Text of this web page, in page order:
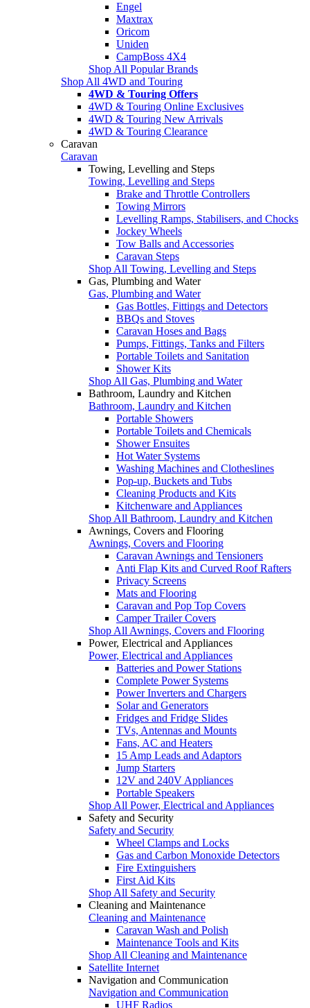
Engel
Maxtrax
Oricom
Uniden
CampBoss 4X4
Shop All Popular Brands
Shop All 4WD and Touring
4WD & Touring Offers
4WD & Touring Online Exclusives
4WD & Touring New Arrivals
4WD & Touring Clearance
Caravan
Caravan
Towing, Levelling and Steps
Towing, Levelling and Steps
Brake and Throttle Controllers
Towing Mirrors
Levelling Ramps, Stabilisers, and Chocks
Jockey Wheels
Tow Balls and Accessories
Caravan Steps
Shop All Towing, Levelling and Steps
Gas, Plumbing and Water
Gas, Plumbing and Water
Gas Bottles, Fittings and Detectors
BBQs and Stoves
Caravan Hoses and Bags
Pumps, Fittings, Tanks and Filters
Portable Toilets and Sanitation
Shower Kits
Shop All Gas, Plumbing and Water
Bathroom, Laundry and Kitchen
Bathroom, Laundry and Kitchen
Portable Showers
Portable Toilets and Chemicals
Shower Ensuites
Hot Water Systems
Washing Machines and Clotheslines
Pop-up, Buckets and Tubs
Cleaning Products and Kits
Kitchenware and Appliances
Shop All Bathroom, Laundry and Kitchen
Awnings, Covers and Flooring
Awnings, Covers and Flooring
Caravan Awnings and Tensioners
Anti Flap Kits and Curved Roof Rafters
Privacy Screens
Mats and Flooring
Caravan and Pop Top Covers
Camper Trailer Covers
Shop All Awnings, Covers and Flooring
Power, Electrical and Appliances
Power, Electrical and Appliances
Batteries and Power Stations
Complete Power Systems
Power Inverters and Chargers
Solar and Generators
Fridges and Fridge Slides
TVs, Antennas and Mounts
Fans, AC and Heaters
15 Amp Leads and Adaptors
Jump Starters
12V and 240V Appliances
Portable Speakers
Shop All Power, Electrical and Appliances
Safety and Security
Safety and Security
Wheel Clamps and Locks
Gas and Carbon Monoxide Detectors
Fire Extinguishers
First Aid Kits
Shop All Safety and Security
Cleaning and Maintenance
Cleaning and Maintenance
Caravan Wash and Polish
Maintenance Tools and Kits
Shop All Cleaning and Maintenance
Satellite Internet
Navigation and Communication
Navigation and Communication
UHF Radios